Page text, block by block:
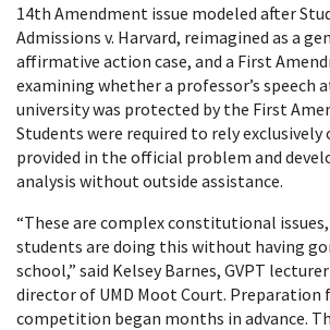
14th Amendment issue modeled after
Admissions v. Harvard, reimagined as a
affirmative action case, and a First
examining whether a professor’s speech
university was protected by the First
Students were required to rely exclusively
provided in the official problem and
analysis without outside assistance.
“These are complex constitutional
students are doing this without having
school,” said Kelsey Barnes, GVPT
director of UMD Moot Court. Preparation
competition began months in advance.